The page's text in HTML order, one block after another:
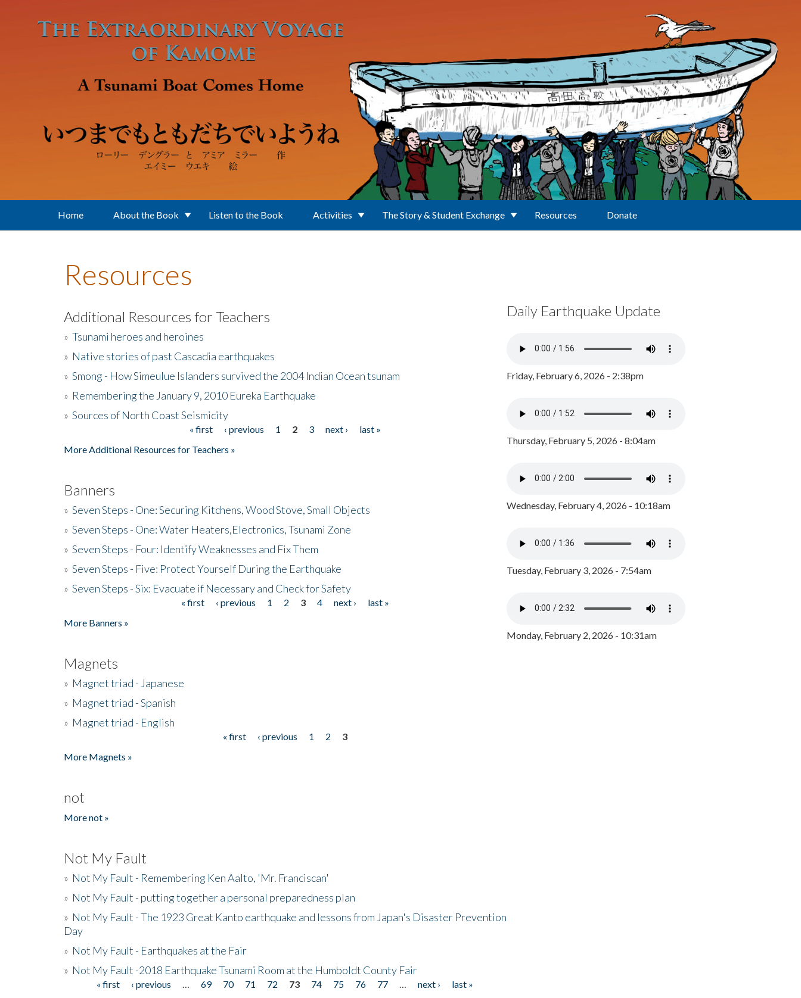
Home About the Book Listen to the Book Activities The Story & Student Exchange Resources Donate
Resources
Additional Resources for Teachers
» Tsunami heroes and heroines
» Native stories of past Cascadia earthquakes
» Smong - How Simeulue Islanders survived the 2004 Indian Ocean tsunam
» Remembering the January 9, 2010 Eureka Earthquake
» Sources of North Coast Seismicity
« first ‹ previous 1 2 3 next ›
last »
More Additional Resources for Teachers »
Banners
» Seven Steps - One: Securing Kitchens, Wood Stove, Small Objects
» Seven Steps - One: Water Heaters,Electronics, Tsunami Zone
» Seven Steps - Four: Identify Weaknesses and Fix Them
» Seven Steps - Five: Protect Yourself During the Earthquake
» Seven Steps - Six: Evacuate if Necessary and Check for Safety
« first ‹ previous 1 2 3 4 next ›
last »
More Banners »
Magnets
» Magnet triad - Japanese
» Magnet triad - Spanish
» Magnet triad - English
« first ‹ previous 1 2
3
More Magnets »
not
More not »
Not My Fault
» Not My Fault - Remembering Ken Aalto, 'Mr. Franciscan'
» Not My Fault - putting together a personal preparedness plan
» Not My Fault - The 1923 Great Kanto earthquake and lessons from Japan's Disaster Prevention
Day
» Not My Fault - Earthquakes at the Fair
» Not My Fault -2018 Earthquake Tsunami Room at the Humboldt County Fair
Pages« first ‹ previous 69 70 71 72 73 74 75 76 77 next ›
last »
Daily Earthquake Update
Friday, February 6, 2026 - 2:38pm
Thursday, February 5, 2026 - 8:04am
Wednesday, February 4, 2026 - 10:18am
Tuesday, February 3, 2026 - 7:54am
Monday, February 2, 2026 - 10:31am